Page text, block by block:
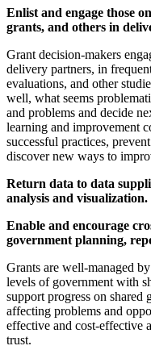
Enlist and engage those
grants, and others in
Grant decision-makers
delivery partners, in
evaluations, and other
well, what seems
and problems and decide
learning and improvement
successful practices,
discover new ways to
Return data to data
analysis and visualization.
Enable and encourage
government planning,
Grants are well-managed
levels of government with
support progress on shared
affecting problems and
effective and cost-effective
trust.